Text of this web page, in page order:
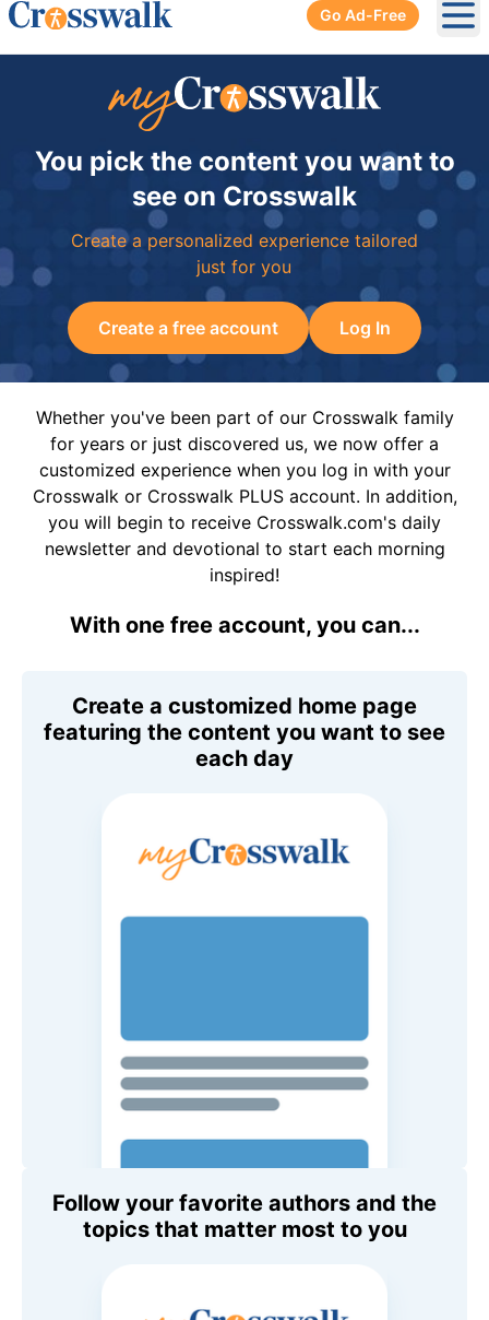
Go Ad-Free
You pick the content you want to
see on Crosswalk
Create a personalized experience tailored
just for you
Create a free account Log In
Whether you've been part of our Crosswalk family
for years or just discovered us, we now offer a
customized experience when you log in with your
Crosswalk or Crosswalk PLUS account. In addition,
you will begin to receive Crosswalk.com's daily
newsletter and devotional to start each morning
inspired!
With one free account, you can...
Create a customized home page
featuring the content you want to see
each day
Follow your favorite authors and the
topics that matter most to you